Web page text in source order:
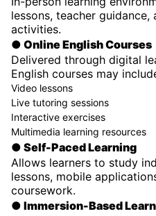
lessons, teacher
activities.
● Online English Courses
Delivered through digital
English courses may
Video lessons
Live tutoring sessions
Interactive exercises
Multimedia learning resources
● Self-Paced Learning
Allows learners to study
lessons, mobile
coursework.
● Immersion-Based